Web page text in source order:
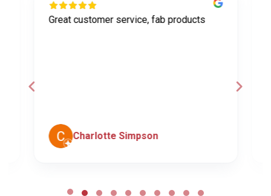
Great customer service, fab products
Charlotte Simpson